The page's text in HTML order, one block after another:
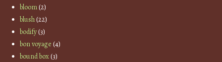
bloom(2)
blush(22)
bodify(3)
bon voyage (4)
bound box(3)